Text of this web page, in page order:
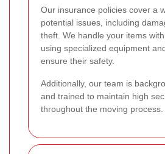
Our insurance policies cover a
potential issues, including
theft. We handle your items
using specialized equipment
ensure their safety.
Additionally, our team is
and trained to maintain high
throughout the moving process.